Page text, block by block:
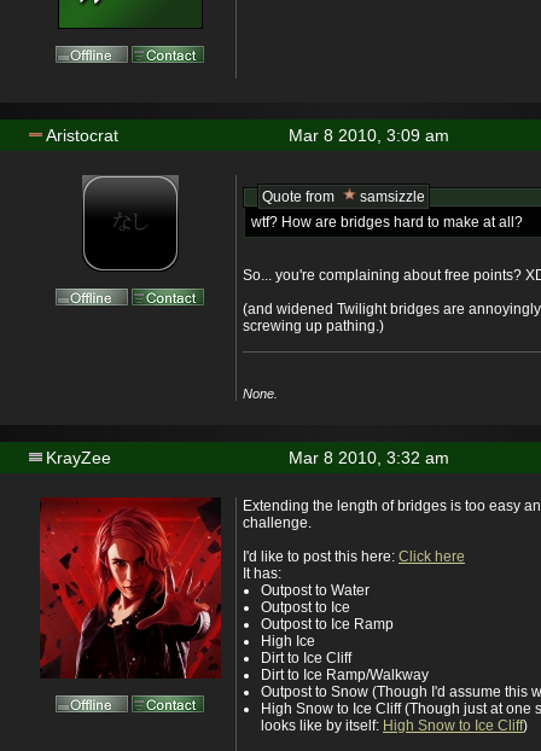
Mar 8 2010, 3:09 am
Aristocrat
Quote from
samsizzle
wtf? How are bridges hard to make at all?
So... you're complaining about free points?
(and widened Twilight bridges are
screwing up pathing.)
None.
Mar 8 2010, 3:32 am
KrayZee
Extending the length of bridges is too easy
challenge.
I'd like to post this here: Click here
It has:
Outpost to Water
Outpost to Ice
Outpost to Ice Ramp
High Ice
Dirt to Ice Cliff
Dirt to Ice Ramp/Walkway
Outpost to Snow (Though I'd assume this
High Snow to Ice Cliff (Though just at one
looks like by itself: High Snow to Ice Cliff)